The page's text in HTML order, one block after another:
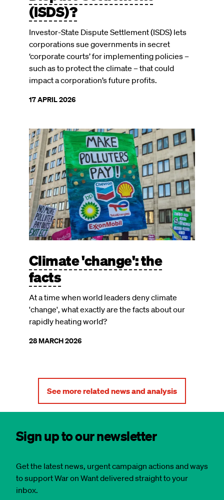
(ISDS)?
Investor-State Dispute Settlement (ISDS) lets
corporations sue governments in secret
‘corporate courts’ for implementing policies –
such as to protect the climate – that could
impact a corporation’s future profits.
17 APRIL 2026
Image
Climate 'change': the
facts
At a time when world leaders deny climate
'change', what exactly are the facts about our
rapidly heating world?
28 MARCH 2026
See more related news and analysis
Sign up to our newsletter
Get the latest news, urgent campaign actions and ways
to support War on Want delivered straight to your
inbox.